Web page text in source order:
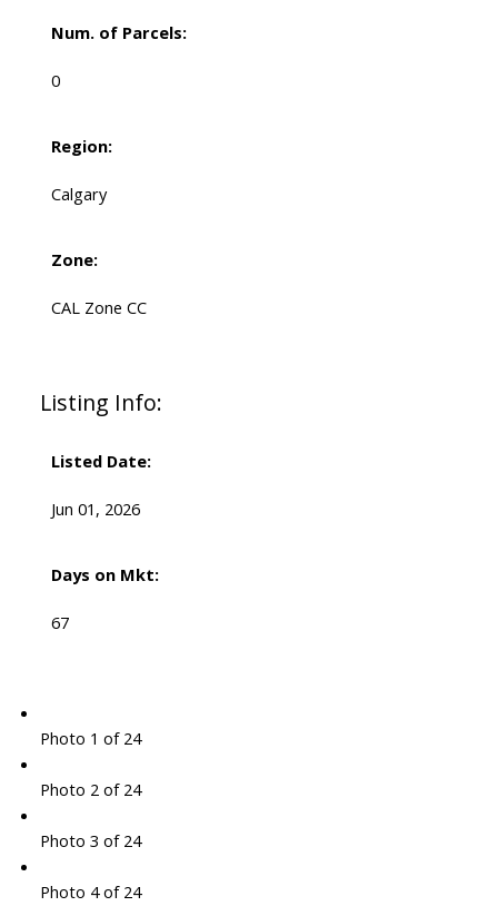
Num. of Parcels:
0
Region:
Calgary
Zone:
CAL Zone CC
Listing Info:
Listed Date:
Jun 01, 2026
Days on Mkt:
67
Photo 1 of 24
Photo 2 of 24
Photo 3 of 24
Photo 4 of 24